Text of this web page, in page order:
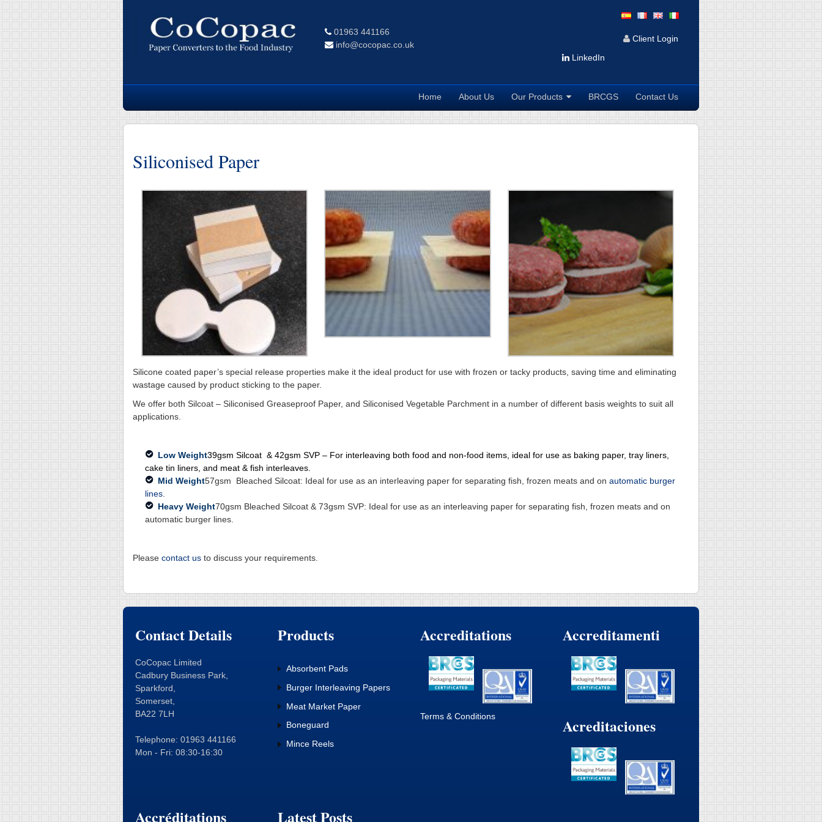
01963 441166
info@cocopac.co.uk
Client Login
LinkedIn
Contact Us
BRCGS
Our Products
About Us
Home
Siliconised Paper
Silicone coated paper’s special release properties make it the ideal product for use with frozen or tacky products, saving time and eliminating
wastage caused by product sticking to the paper.
We offer both Silcoat – Siliconised Greaseproof Paper, and Siliconised Vegetable Parchment in a number of different basis weights to suit all
applications.
Low Weight39gsm Silcoat & 42gsm SVP – For interleaving both food and non-food items, ideal for use as baking paper, tray liners,
cake tin liners, and meat & fish interleaves.
Mid Weight57gsm Bleached Silcoat: Ideal for use as an interleaving paper for separating fish, frozen meats and on automatic burger
lines
Heavy Weight70gsm Bleached Silcoat & 73gsm SVP: Ideal for use as an interleaving paper for separating fish, frozen meats and on
automatic burger lines.
Please contact us to discuss your requirements.
Contact Details
CoCopac Limited
Cadbury Business Park,
Sparkford,
Somerset,
BA22 7LH
Telephone: 01963 441166
Mon - Fri: 08:30-16:30
Products
Absorbent Pads
Burger Interleaving Papers
Meat Market Paper
Boneguard
Mince Reels
Accreditations
Terms & Conditions
Accreditamenti
Acreditaciones
Accréditations Latest Posts